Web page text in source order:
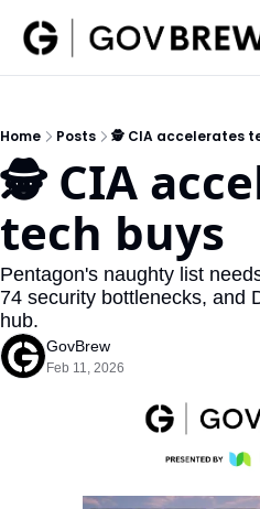
Insider
Insider
Home Posts 🕵️ CIA accelerates
🕵️ CIA
tech buys
Pentagon's naughty list
74 security bottlenecks, and
hub.
GovBrew
Feb 11, 2026